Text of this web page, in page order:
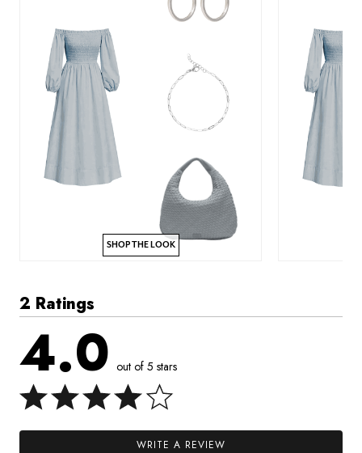
SHOP THE LOOK
2 Ratings
4.0 out of 5 stars
WRITE A REVIEW